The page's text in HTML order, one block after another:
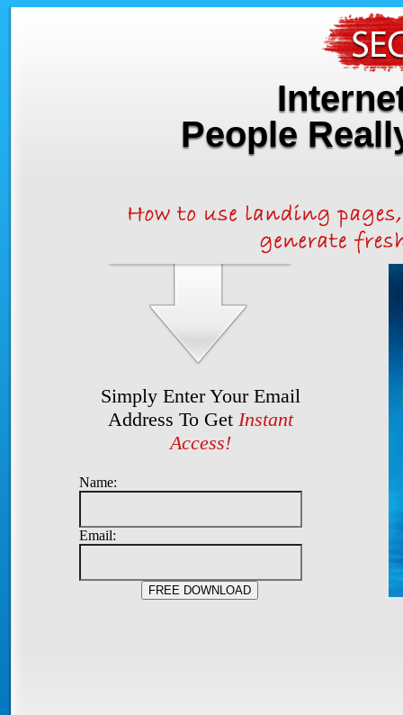
People
Simply Enter Your Email
Address To Get Instant
Access!
Name:
Email: